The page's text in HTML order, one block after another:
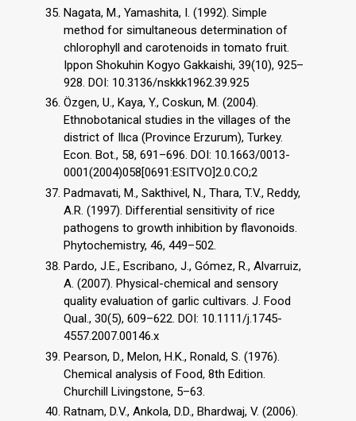
Nagata, M., Yamashita, I. (1992). Simple
method for simultaneous determination of
chlorophyll and carotenoids in tomato fruit.
Ippon Shokuhin Kogyo Gakkaishi, 39(10), 925–
928. DOI: 10.3136/nskkk1962.39.925
Özgen, U., Kaya, Y., Coskun, M. (2004).
Ethnobotanical studies in the villages of the
district of Ilıca (Province Erzurum), Turkey.
Econ. Bot., 58, 691–696. DOI: 10.1663/0013-
0001(2004)058[0691:ESITVO]2.0.CO;2
Padmavati, M., Sakthivel, N., Thara, T.V., Reddy,
A.R. (1997). Differential sensitivity of rice
pathogens to growth inhibition by flavonoids.
Phytochemistry, 46, 449–502.
Pardo, J.E., Escribano, J., Gómez, R., Alvarruiz,
A. (2007). Physical-chemical and sensory
quality evaluation of garlic cultivars. J. Food
Qual., 30(5), 609–622. DOI: 10.1111/j.1745-
4557.2007.00146.x
Pearson, D., Melon, H.K., Ronald, S. (1976).
Chemical analysis of Food, 8th Edition.
Churchill Livingstone, 5–63.
Ratnam, D.V., Ankola, D.D., Bhardwaj, V. (2006).